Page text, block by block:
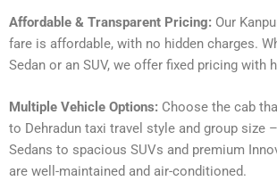
Affordable & Transparent Pricing: Our
fare is affordable, with no hidden charges.
Sedan or an SUV, we offer fixed pricing with
Multiple Vehicle Options: Choose the cab
to Dehradun taxi travel style and group size
Sedans to spacious SUVs and premium
are well-maintained and air-conditioned.